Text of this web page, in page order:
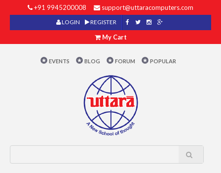
+91 9945200008 support@uttaracomputers.com
LOGIN REGISTER
My Cart
EVENTS BLOG FORUM POPULAR